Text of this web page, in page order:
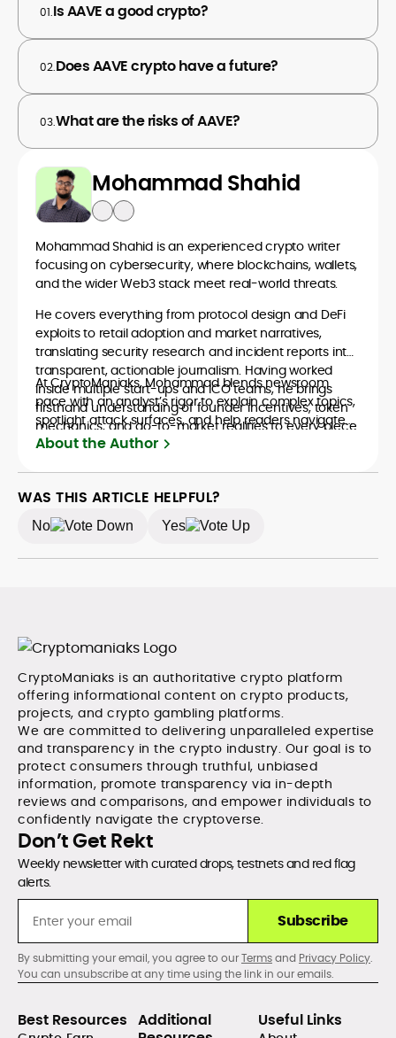
01.Is AAVE a good crypto?
02.Does AAVE crypto have a future?
03.What are the risks of AAVE?
Mohammad Shahid
Mohammad Shahid is an experienced crypto writer
focusing on cybersecurity, where blockchains, wallets,
and the wider Web3 stack meet real-world threats.
He covers everything from protocol design and DeFi
exploits to retail adoption and market narratives,
translating security research and incident reports into
transparent, actionable journalism. Having worked
inside multiple start-ups and ICO teams, he brings
firsthand understanding of founder incentives, token
mechanics, and go-to-market realities to every piece.
At CryptoManiaks, Mohammad blends newsroom
pace with an analyst’s rigor to explain complex topics,
spotlight attack surfaces, and help readers navigate
crypto safely and confidently.
About the Author
WAS THIS ARTICLE HELPFUL?
No Yes
CryptoManiaks is an authoritative crypto platform
offering informational content on crypto products,
projects, and crypto gambling platforms.
We are committed to delivering unparalleled expertise
and transparency in the crypto industry. Our goal is to
protect consumers through truthful, unbiased
information, promote transparency via in-depth
reviews and comparisons, and empower individuals to
confidently navigate the cryptoverse.
Don’t Get Rekt
Weekly newsletter with curated drops, testnets and red flag
alerts.
Subscribe
By submitting your email, you agree to ourTermsand Privacy Policy.
You can unsubscribe at any time using the link in our emails.
Best Resources Additional
Useful Links